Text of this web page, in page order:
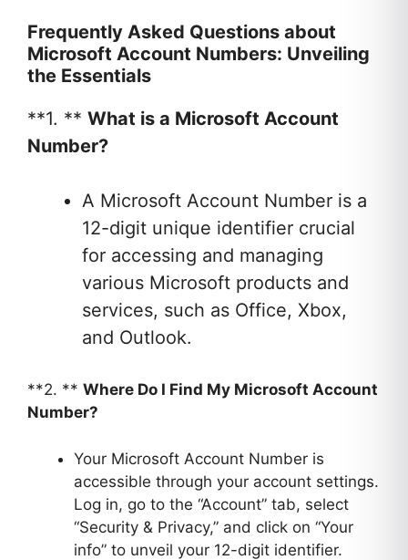
Frequently Asked Questions about
Microsoft Account Numbers: Unveiling
the Essentials
**1. ** What is a Microsoft Account
Number?
A Microsoft Account Number is a
12-digit unique identifier crucial
for accessing and managing
various Microsoft products and
services, such as Office, Xbox,
and Outlook.
**2. ** Where Do I Find My Microsoft Account
Number?
Your Microsoft Account Number is
accessible through your account settings.
Log in, go to the “Account” tab, select
“Security & Privacy,” and click on “Your
info” to unveil your 12-digit identifier.